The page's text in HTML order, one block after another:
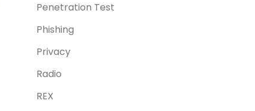
Penetration Test
Phishing
Privacy
Radio
REX